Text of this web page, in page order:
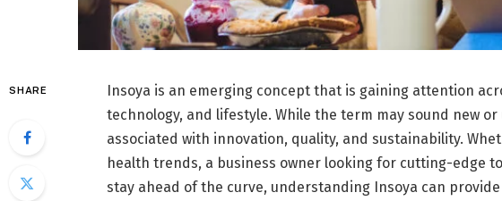
SHARE
Insoya is an emerging concept that is gaining attention
technology, and lifestyle. While the term may sound new
associated with innovation, quality, and sustainability.
health trends, a business owner looking for cutting-edge
stay ahead of the curve, understanding Insoya can